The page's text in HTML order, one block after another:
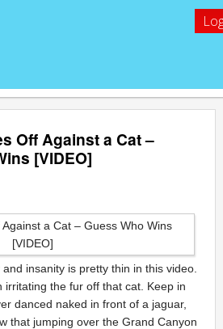
Off Against a Cat –
[VIDEO]
insanity is pretty thin in this video.
the fur off that cat. Keep in
danced naked in front of a jaguar,
that jumping over the Grand Canyon